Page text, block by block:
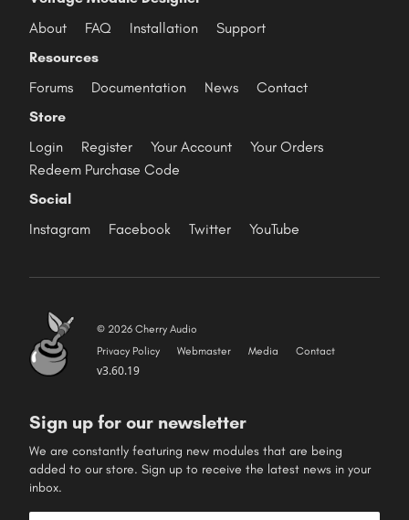
About
FAQ Installation
Support
Resources
Forums
Documentation News
Contact
Store
Login
Register Your Account
Your Orders
Redeem Purchase Code
Social
Instagram
Facebook Twitter YouTube
© 2026 Cherry Audio
Privacy Policy
Webmaster Media Contact
v3.60.19
Sign up for our newsletter
We are constantly featuring new modules that are being
added to our store. Sign up to receive the latest news in your
inbox.